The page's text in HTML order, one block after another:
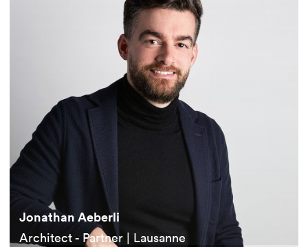
Jonathan Aeberli
Architect - Partner | Lausanne